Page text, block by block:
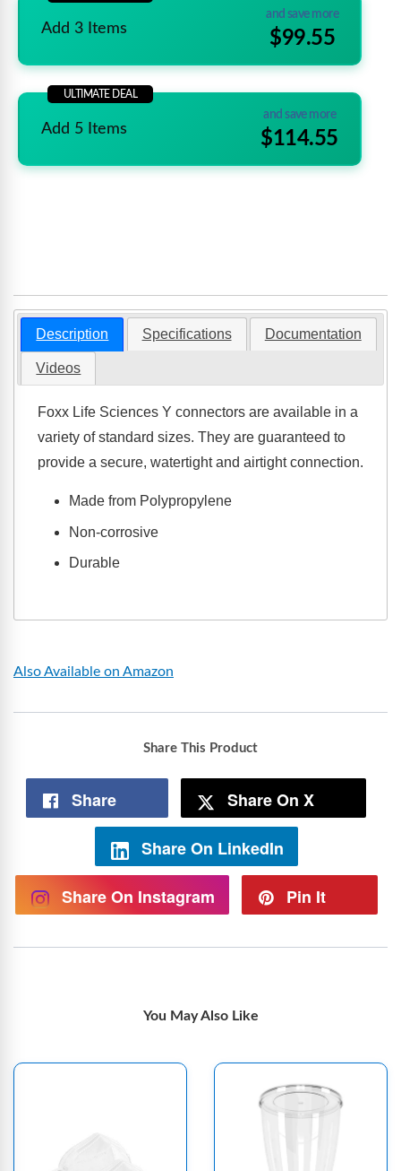
Add 3 Items
and save more
$99.55
ULTIMATE DEAL
Add 5 Items
and save more
$114.55
Description Specifications Documentation
Videos
Foxx Life Sciences Y connectors are available in a
variety of standard sizes. They are guaranteed to
provide a secure, watertight and airtight connection.
Made from Polypropylene
Non-corrosive
Durable
Also Available on Amazon
Share This Product
Share Share On X
Share On LinkedIn
Share On Instagram Pin It
You May Also Like